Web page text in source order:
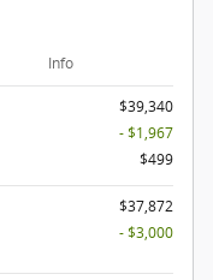
Info
$39,340
- $1,967
$499
$37,872
- $3,000